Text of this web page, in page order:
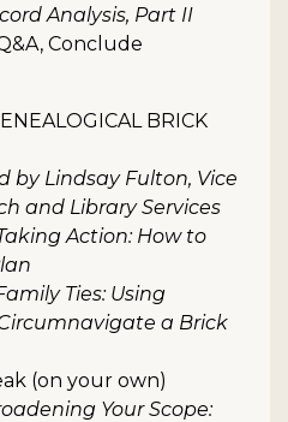
Analysis, Part II
Conclude
BRICK
by Lindsay Fulton, Vice
and Library Services
Action: How to
Ties: Using
a Brick
(on your own)
Your Scope: